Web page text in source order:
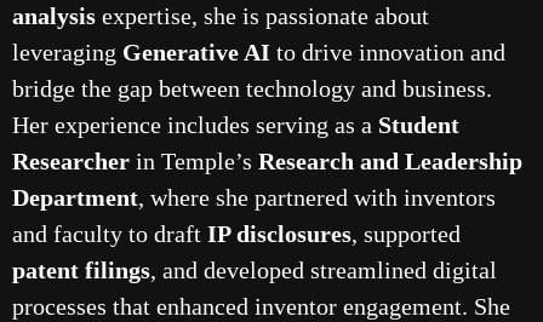
analysis expertise, she is passionate about
leveraging Generative AI to drive innovation and
bridge the gap between technology and business.
Her experience includes serving as a Student
Researcher in Temple’s Research and Leadership
Department, where she partnered with inventors
and faculty to draft IP disclosures, supported
patent filings, and developed streamlined digital
processes that enhanced inventor engagement. She